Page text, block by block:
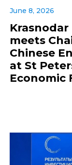
June 8, 2026
meets
Chinese
at St
Economic